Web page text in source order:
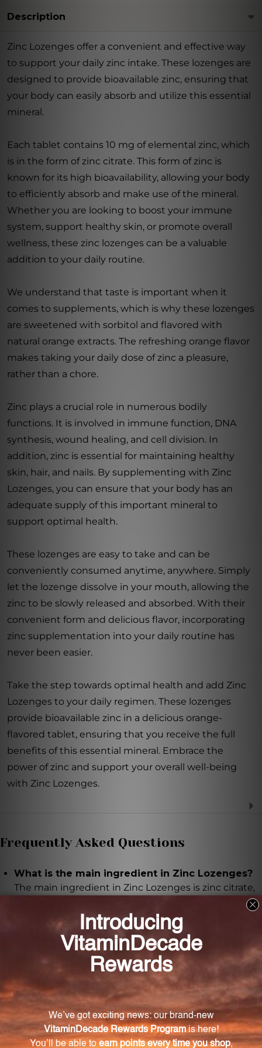
Description
Zinc Lozenges offer a convenient and effective way
to support your daily zinc intake. These lozenges are
designed to provide bioavailable zinc, ensuring that
your body can easily absorb and utilize this essential
mineral.
Each tablet contains 10 mg of elemental zinc, which
is in the form of zinc citrate. This form of zinc is
known for its high bioavailability, allowing your body
to efficiently absorb and make use of the mineral.
Whether you are looking to boost your immune
system, support healthy skin, or promote overall
wellness, these zinc lozenges can be a valuable
addition to your daily routine.
We understand that taste is important when it
comes to supplements, which is why these lozenges
are sweetened with sorbitol and flavored with
natural orange extracts. The refreshing orange flavor
makes taking your daily dose of zinc a pleasure,
rather than a chore.
Zinc plays a crucial role in numerous bodily
functions. It is involved in immune function, DNA
synthesis, wound healing, and cell division. In
addition, zinc is essential for maintaining healthy
skin, hair, and nails. By supplementing with Zinc
Lozenges, you can ensure that your body has an
adequate supply of this important mineral to
support optimal health.
These lozenges are easy to take and can be
conveniently consumed anytime, anywhere. Simply
let the lozenge dissolve in your mouth, allowing the
zinc to be slowly released and absorbed. With their
convenient form and delicious flavor, incorporating
zinc supplementation into your daily routine has
never been easier.
Take the step towards optimal health and add Zinc
Lozenges to your daily regimen. These lozenges
provide bioavailable zinc in a delicious orange-
flavored tablet, ensuring that you receive the full
benefits of this essential mineral. Embrace the
power of zinc and support your overall well-being
with Zinc Lozenges.
Frequently Asked Questions
What is the main ingredient in Zinc Lozenges?
The main ingredient in Zinc Lozenges is zinc citrate,
which provides 10 mg of elemental zinc per tablet.
What are the benefits of taking Zinc Lozenges?
Zinc Lozenges can help boost the immune system,
support healthy skin, promote overall wellness, and
aid in wound healing and DNA synthesis.
How should I take Zinc Lozenges?
Simply let the lozenge dissolve in your mouth to
slowly release and absorb the zinc. It can be taken
anytime, anywhere.